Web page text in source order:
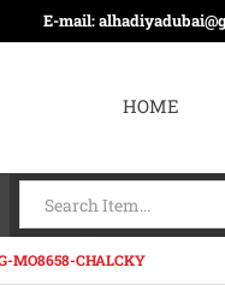
E-mail:
HOME
MO8658-CHALCKY